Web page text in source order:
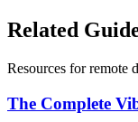
Related
Resources for remote
The Complete